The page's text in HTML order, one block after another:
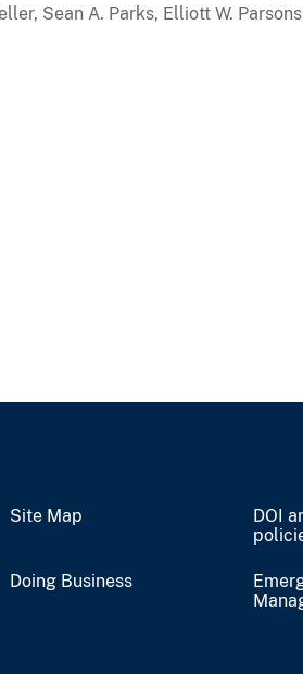
Sean A. Parks, Elliott W.
Site Map
DOI
Doing Business